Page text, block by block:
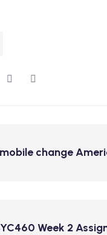
change
Week 2